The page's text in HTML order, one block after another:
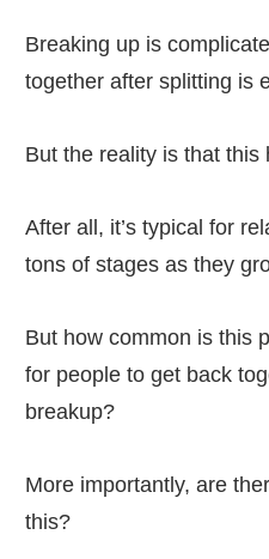
Breaking up is
together after splitting is
But the reality is that this
After all, it’s typical for
tons of stages as they
But how common is this
for people to get back
breakup?
More importantly, are
this?